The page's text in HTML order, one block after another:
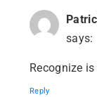
says:
Recognize
Reply